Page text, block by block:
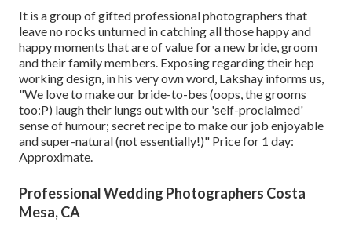
It is a group of gifted professional photographers that
leave no rocks unturned in catching all those happy and
happy moments that are of value for a new bride, groom
and their family members. Exposing regarding their hep
working design, in his very own word, Lakshay informs us,
"We love to make our bride-to-bes (oops, the grooms
too:P) laugh their lungs out with our 'self-proclaimed'
sense of humour; secret recipe to make our job enjoyable
and super-natural (not essentially!)" Price for 1 day:
Approximate.
Professional Wedding Photographers Costa
Mesa, CA